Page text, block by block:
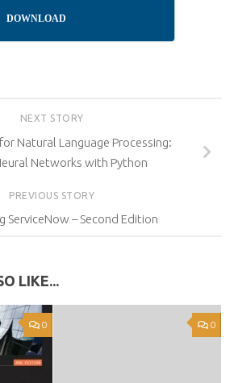
DOWNLOAD
NEXT STORY
Natural Language Processing:
Networks with Python
PREVIOUS STORY
ServiceNow – Second Edition
LIKE...
0 0